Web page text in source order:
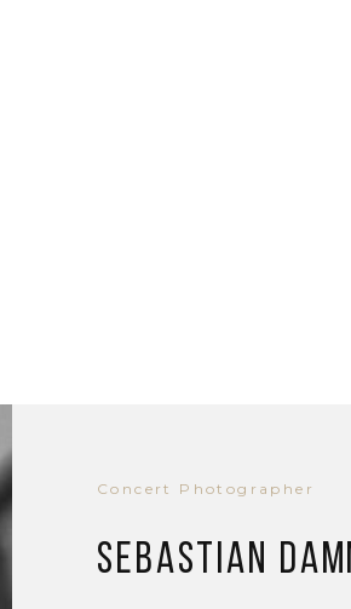
Concert Photographer
Sebastian